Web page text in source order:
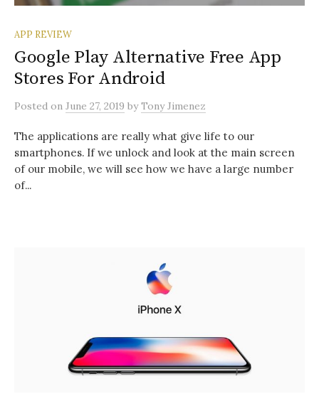
APP REVIEW
Google Play Alternative Free App
Stores For Android
Posted on June 27, 2019 byTony Jimenez
The applications are really what give life to our
smartphones. If we unlock and look at the main screen
of our mobile, we will see how we have a large number
of...